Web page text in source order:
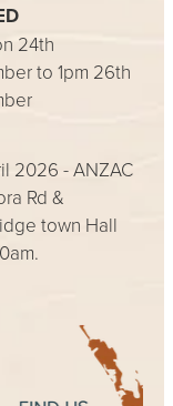
24th
to 1pm 26th
2026 - ANZAC
Rd &
town Hall